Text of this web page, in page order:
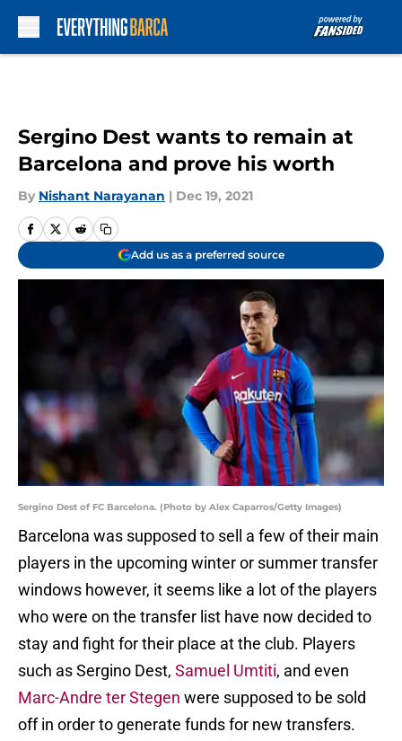
Sergino Dest wants to remain at
Barcelona and prove his worth
By Nishant Narayanan | Dec 19, 2021
Add us as a preferred source
Sergino Dest of FC Barcelona. (Photo by Alex Caparros/Getty Images)
Barcelona was supposed to sell a few of their main
players in the upcoming winter or summer transfer
windows however, it seems like a lot of the players
who were on the transfer list have now decided to
stay and fight for their place at the club. Players
such as Sergino Dest, Samuel Umtiti, and even
Marc-Andre ter Stegen were supposed to be sold
off in order to generate funds for new transfers.